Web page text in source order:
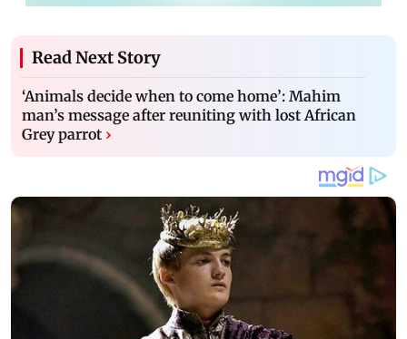
Read Next Story
‘Animals decide when to come home’: Mahim
man’s message after reuniting with lost African
Grey parrot ›